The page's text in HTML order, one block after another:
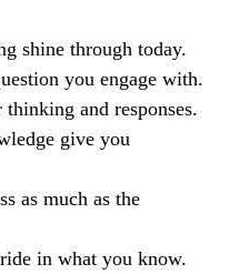
shine through today.
you engage with.
and responses.
give you
as much as the
in what you know.